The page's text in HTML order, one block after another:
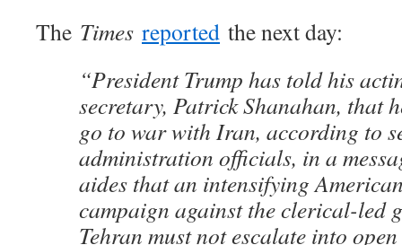
The Times reported the next day:
“President Trump has told his
secretary, Patrick Shanahan, that
go to war with Iran, according to
administration officials, in a
aides that an intensifying
campaign against the clerical-led
Tehran must not escalate into